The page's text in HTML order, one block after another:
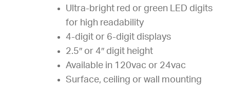
Ultra-bright red or green LED digits
for high readability
4-digit or 6-digit displays
2.5″ or 4″ digit height
Available in 120vac or 24vac
Surface, ceiling or wall mounting